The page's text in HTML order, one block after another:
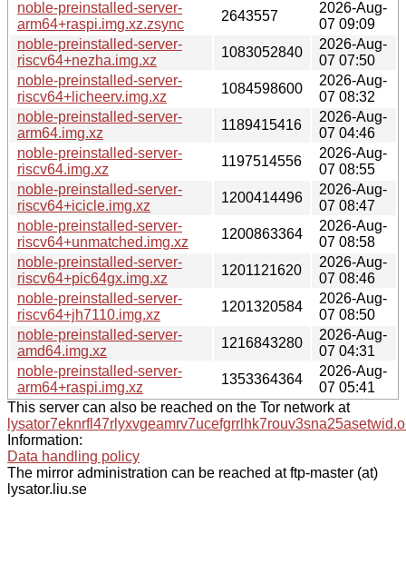
noble-preinstalled-server-
arm64+raspi.img.xz.zsync
2643557
2026-Aug-
07 09:09
noble-preinstalled-server-
riscv64+nezha.img.xz
1083052840
2026-Aug-
07 07:50
noble-preinstalled-server-
riscv64+licheerv.img.xz
1084598600
2026-Aug-
07 08:32
noble-preinstalled-server-
arm64.img.xz
1189415416
2026-Aug-
07 04:46
noble-preinstalled-server-
riscv64.img.xz
1197514556
2026-Aug-
07 08:55
noble-preinstalled-server-
riscv64+icicle.img.xz
1200414496
2026-Aug-
07 08:47
noble-preinstalled-server-
riscv64+unmatched.img.xz
1200863364
2026-Aug-
07 08:58
noble-preinstalled-server-
riscv64+pic64gx.img.xz
1201121620
2026-Aug-
07 08:46
noble-preinstalled-server-
riscv64+jh7110.img.xz
1201320584
2026-Aug-
07 08:50
noble-preinstalled-server-
amd64.img.xz
1216843280
2026-Aug-
07 04:31
noble-preinstalled-server-
arm64+raspi.img.xz
1353364364
2026-Aug-
07 05:41
This server can also be reached on the Tor network at
Information:
Data handling policy
The mirror administration can be reached at ftp-master (at)
lysator.liu.se